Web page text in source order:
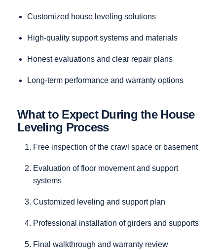
Customized house leveling solutions
High-quality support systems and materials
Honest evaluations and clear repair plans
Long-term performance and warranty options
What to Expect During the House
Leveling Process
Free inspection of the crawl space or basement
Evaluation of floor movement and support
systems
Customized leveling and support plan
Professional installation of girders and supports
Final walkthrough and warranty review